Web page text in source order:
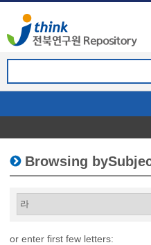
Browsing
or enter first few letters: